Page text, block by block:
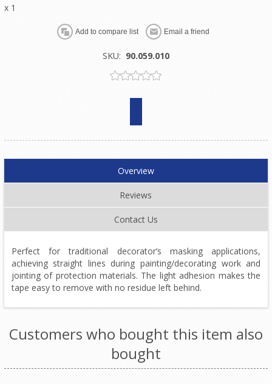
x 1
SKU: 90.059.010
Overview
Reviews
Contact Us
Perfect for traditional decorator’s masking applications,
achieving straight lines during painting/decorating work and
jointing of protection materials. The light adhesion makes the
tape easy to remove with no residue left behind.
Customers who bought this item also
bought